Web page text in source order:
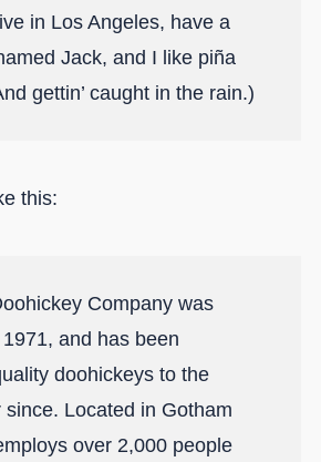
in Los Angeles, have a
Jack, and I like piña
gettin’ caught in the rain.)
this:
Company was
and has been
doohickeys to the
since. Located in Gotham
over 2,000 people